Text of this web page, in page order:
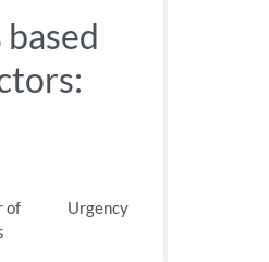
of
Urgency